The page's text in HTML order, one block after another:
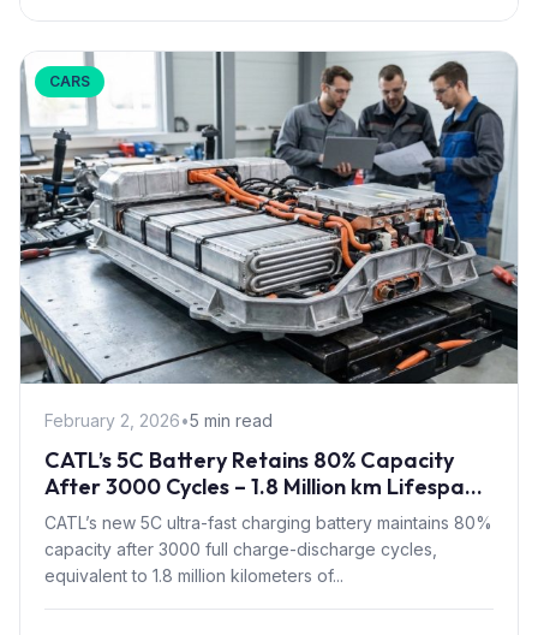
CARS
February 2, 2026•5 min read
CATL’s 5C Battery Retains 80% Capacity
After 3000 Cycles – 1.8 Million km Lifespan
for Fast-Charging EVs
CATL’s new 5C ultra-fast charging battery maintains 80%
capacity after 3000 full charge-discharge cycles,
equivalent to 1.8 million kilometers of...